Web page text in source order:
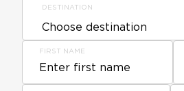
DESTINATION
FIRST NAME